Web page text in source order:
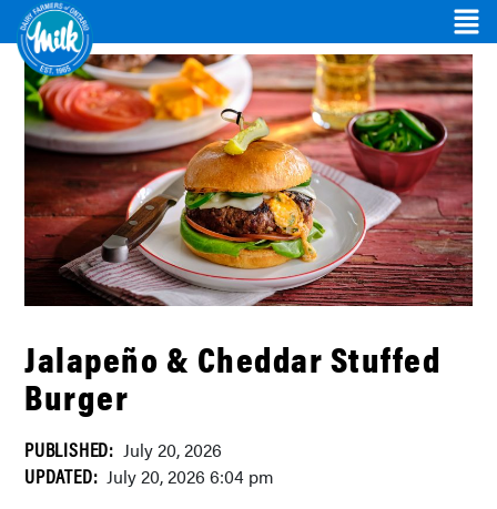
Jalapeño & Cheddar Stuffed
Burger
PUBLISHED: July 20, 2026
UPDATED: July 20, 2026 6:04 pm